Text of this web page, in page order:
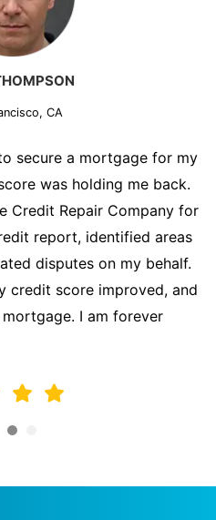
CA
secure a mortgage for my
was holding me back.
Credit Repair Company for
report, identified areas
disputes on my behalf.
credit score improved, and
I am forever